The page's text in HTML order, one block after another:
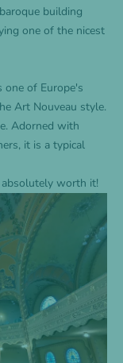
building
one of the nicest
one of Europe's
Art Nouveau style.
Adorned with
it is a typical
absolutely worth it!